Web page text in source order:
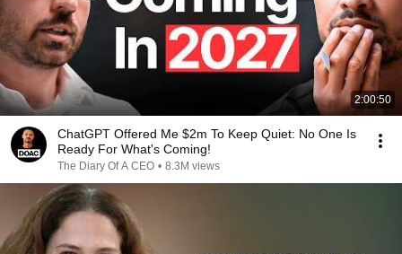
2:00:50
ChatGPT Offered Me $2m To Keep Quiet: No One Is
Ready For What's Coming!
The Diary Of A CEO • 8.3M views